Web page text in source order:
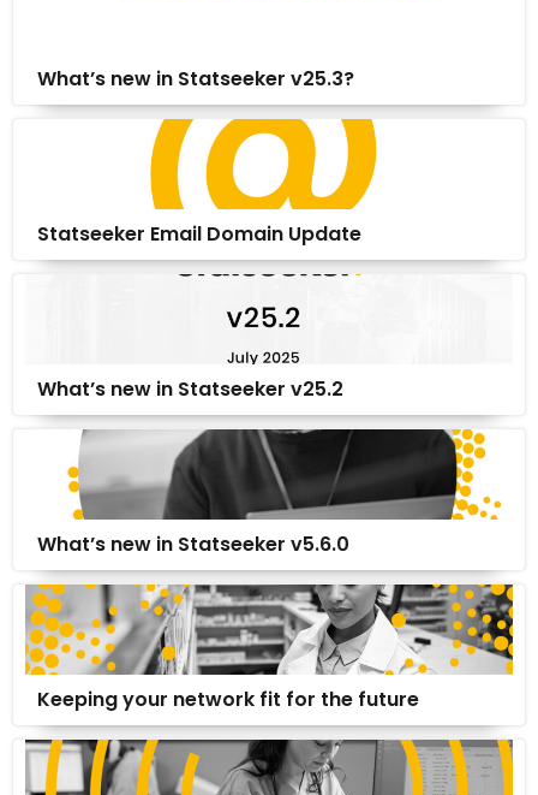
What’s new in Statseeker v25.3?
Statseeker Email Domain Update
What’s new in Statseeker v25.2
What’s new in Statseeker v5.6.0
Keeping your network fit for the future